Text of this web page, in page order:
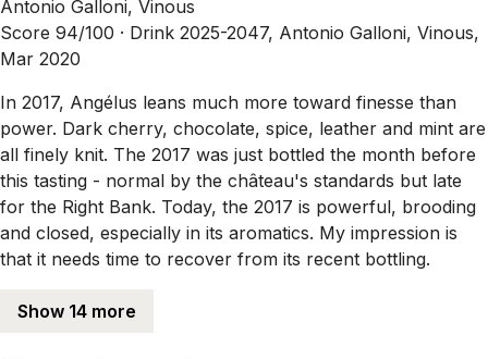
Antonio Galloni, Vinous
Score 94/100 · Drink 2025-2047, Antonio Galloni, Vinous,
Mar 2020
In 2017, Angélus leans much more toward finesse than
power. Dark cherry, chocolate, spice, leather and mint are
all finely knit. The 2017 was just bottled the month before
this tasting - normal by the château's standards but late
for the Right Bank. Today, the 2017 is powerful, brooding
and closed, especially in its aromatics. My impression is
that it needs time to recover from its recent bottling.
Show 14 more